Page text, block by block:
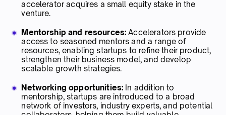
accelerator acquires a small equity stake in the
venture.
Mentorship and resources: Accelerators provide
access to seasoned mentors and a range of
resources, enabling startups to refine their product,
strengthen their business model, and develop
scalable growth strategies.
Networking opportunities: In addition to
mentorship, startups are introduced to a broad
network of investors, industry experts, and potential